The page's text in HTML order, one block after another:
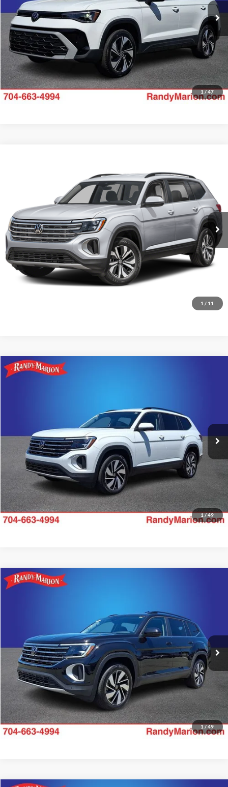
1/47
18,785 mi Ext. Int.
Check Availability
1 / 11
Randy Marion Lake Norman
1V2WR2CA0SC509134Stock:SC509134 Model:CA37PZ
24,972 mi
RANDY MARION SALE PRICE:
More
Check Availability
1/49
2025Volkswagen Atlas
Stock:49509SModel:CA37PR
13,336 mi Ext.
Check Availability
Compare Vehicle
1/49
2025Volkswagen Atlas
1V2HR2CA2SC576617Stock: 49500SModel:CA37PR
20,182 mi Ext. Int.
More
Check Availability
Compare Vehicle